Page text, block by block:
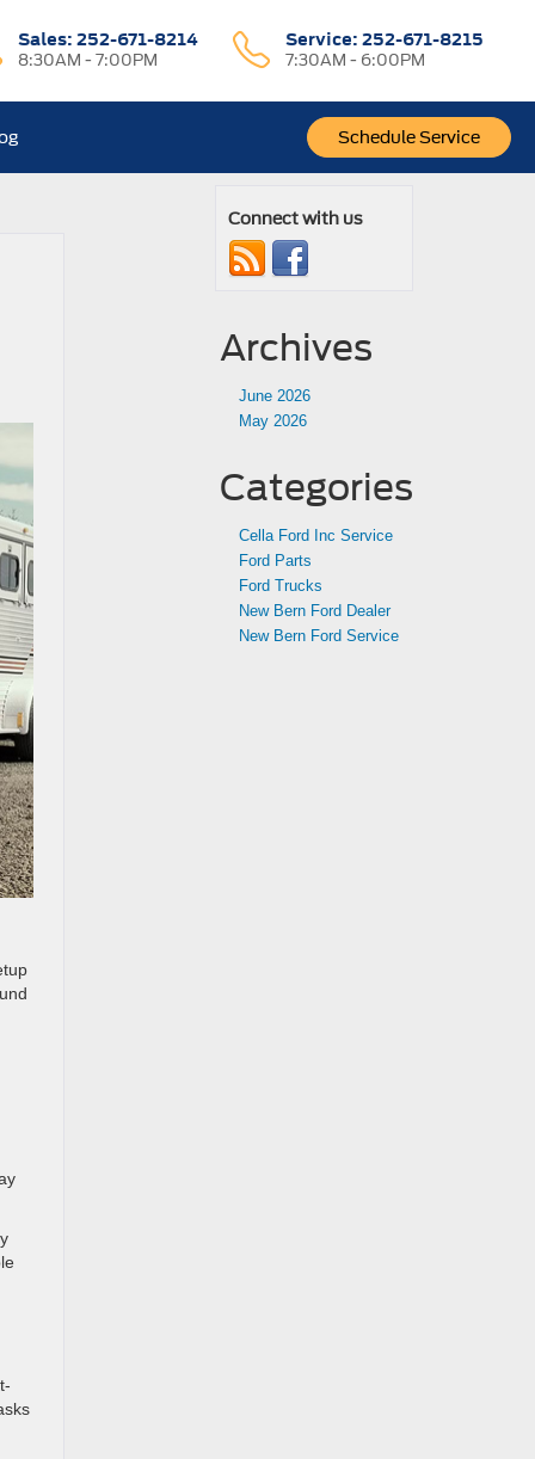
Sales: 252-671-8214
8:30AM - 7:00PM
Service:252-671-8215
7:30AM - 6:00PM
Schedule Service
Connect with us
Archives
June 2026
May 2026
Categories
Cella Ford Inc Service
Ford Parts
Ford Trucks
New Bern Ford Dealer
New Bern Ford Service